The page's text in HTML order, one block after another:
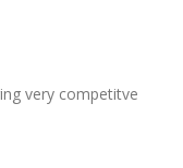
very competitve